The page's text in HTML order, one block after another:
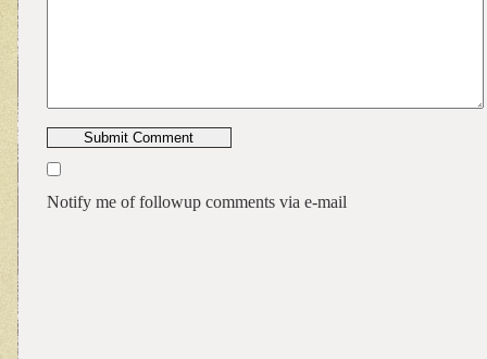
Notify me of followup comments via e-mail